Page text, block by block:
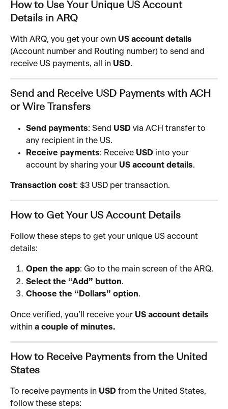
How to Use Your Unique US Account
Details in ARQ
With ARQ, you get your own US account details
(Account number and Routing number) to send and
receive US payments, all in USD.
Send and Receive USD Payments with ACH
or Wire Transfers
Send payments: Send USD via ACH transfer to
any recipient in the US.
Receive payments: Receive USD into your
account by sharing your US account details.
Transaction cost: $3 USD per transaction.
How to Get Your US Account Details
Follow these steps to get your unique US account
details:
Open the app: Go to the main screen of the ARQ.
Select the “Add” button.
Choose the “Dollars” option.
Once verified, you’ll receive your US account details
within a couple of minutes.
How to Receive Payments from the United
States
To receive payments in USD from the United States,
follow these steps: